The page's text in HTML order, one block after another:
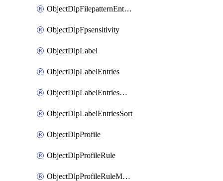
ObjectDlpFilepatternEntriesSort
ObjectDlpFpsensitivity
ObjectDlpLabel
ObjectDlpLabelEntries
ObjectDlpLabelEntriesMove
ObjectDlpLabelEntriesSort
ObjectDlpProfile
ObjectDlpProfileRule
ObjectDlpProfileRuleMove